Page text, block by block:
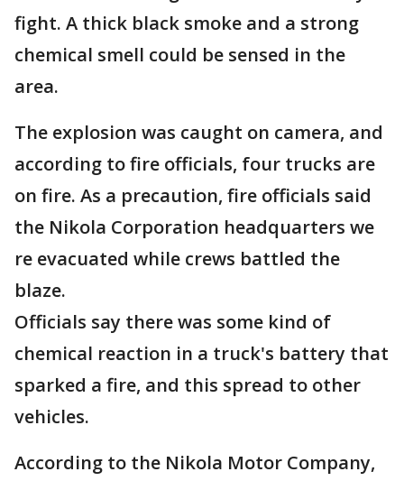
fight. A thick black smoke and a strong
chemical smell could be sensed in the
area.
The explosion was caught on camera, and
according to fire officials, four trucks are
on fire. As a precaution, fire officials said
the Nikola Corporation headquarters we
re evacuated while crews battled the
blaze.
Officials say there was some kind of
chemical reaction in a truck's battery that
sparked a fire, and this spread to other
vehicles.
According to the Nikola Motor Company,